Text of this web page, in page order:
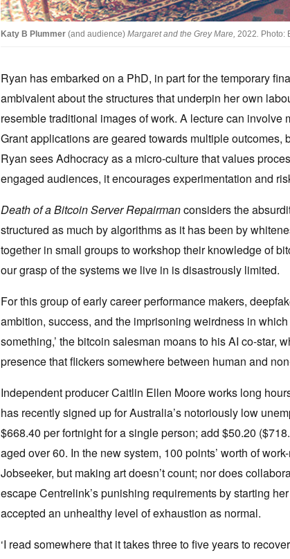
Katy B Plummer (and audience) Margaret and the Grey Mare, 2022. Photo:
Ryan has embarked on a PhD, in part for the temporary
ambivalent about the structures that underpin her own
resemble traditional images of work. A lecture can
Grant applications are geared towards multiple outcomes,
Ryan sees Adhocracy as a micro-culture that values
engaged audiences, it encourages experimentation and
Death of a Bitcoin Server Repairmanconsiders the
structured as much by algorithms as it has been by
together in small groups to workshop their knowledge of
our grasp of the systems we live in is disastrously limited.
For this group of early career performance makers,
ambition, success, and the imprisoning weirdness in
something,’ the bitcoin salesman moans to his AI co-star,
presence that flickers somewhere between human and
Independent producer Caitlin Ellen Moore works long
has recently signed up for Australia’s notoriously low
$668.40 per fortnight for a single person; add $50.20
aged over 60. In the new system, 100 points’ worth of
Jobseeker, but making art doesn’t count; nor does
escape Centrelink’s punishing requirements by starting
accepted an unhealthy level of exhaustion as normal.
‘I read somewhere that it takes three to five years to